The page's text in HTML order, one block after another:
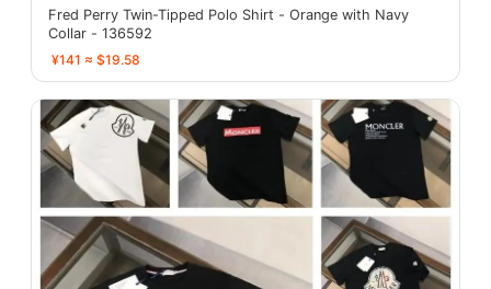
Fred Perry Twin-Tipped Polo Shirt - Orange with Navy
Collar - 136592
¥141 ≈ $19.58